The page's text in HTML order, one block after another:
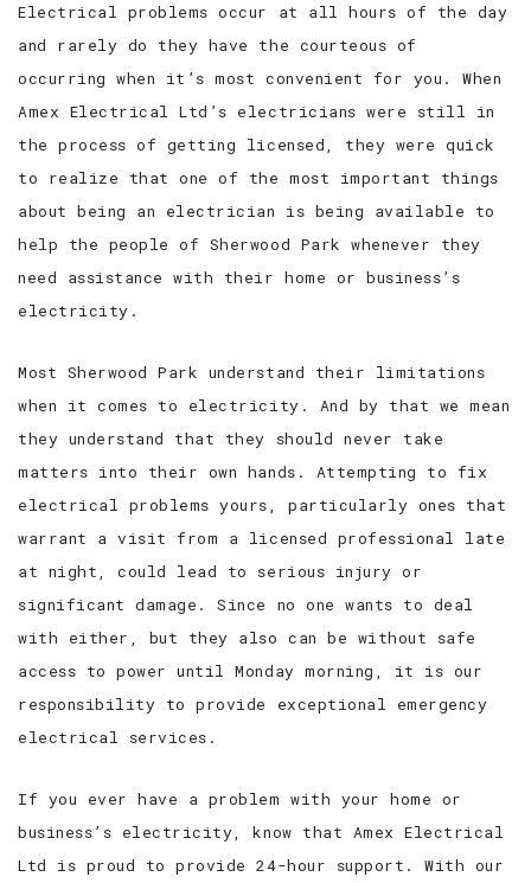
Electrical problems occur at all hours of the day
and rarely do they have the courteous of
occurring when it’s most convenient for you. When
Amex Electrical Ltd’s electricians were still in
the process of getting licensed, they were quick
to realize that one of the most important things
about being an electrician is being available to
help the people of Sherwood Park whenever they
need assistance with their home or business’s
electricity.
Most Sherwood Park understand their limitations
when it comes to electricity. And by that we mean
they understand that they should never take
matters into their own hands. Attempting to fix
electrical problems yours, particularly ones that
warrant a visit from a licensed professional late
at night, could lead to serious injury or
significant damage. Since no one wants to deal
with either, but they also can be without safe
access to power until Monday morning, it is our
responsibility to provide exceptional emergency
electrical services.
If you ever have a problem with your home or
business’s electricity, know that Amex Electrical
Ltd is proud to provide 24-hour support. With our